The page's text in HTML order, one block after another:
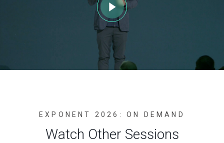
EXPONENT 2026: ON DEMAND
Watch Other Sessions